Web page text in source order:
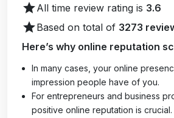
starAll time review rating is 3.6
starBased on total of 3273
Here’s why online reputation
In many cases, your online
impression people have of you.
For entrepreneurs and business
positive online reputation is crucial.